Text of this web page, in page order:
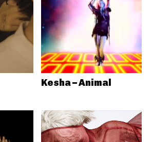
Kesha – Animal